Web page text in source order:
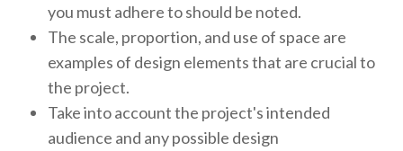
you must adhere to should be noted.
The scale, proportion, and use of space are
examples of design elements that are crucial to
the project.
Take into account the project's intended
audience and any possible design